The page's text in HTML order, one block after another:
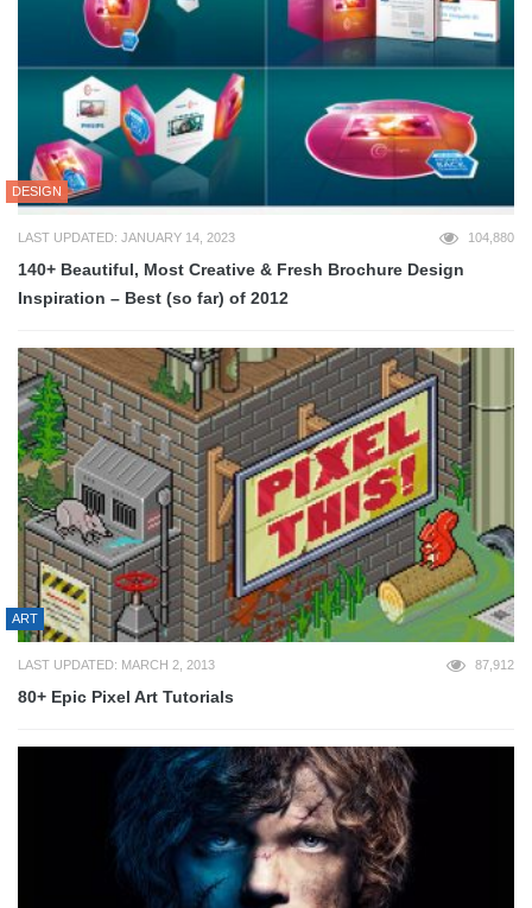
DESIGN
LAST UPDATED: JANUARY 14, 2023 104,880
140+ Beautiful, Most Creative & Fresh Brochure Design
Inspiration – Best (so far) of 2012
ART
LAST UPDATED: MARCH 2, 2013 87,912
80+ Epic Pixel Art Tutorials